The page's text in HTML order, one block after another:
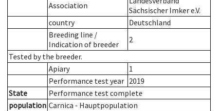
Association
Sächsischer Imker e.V.
country
Deutschland
Breeding line /
Indication of breeder
2
Tested by the breeder.
Apiary
1
Performance test year 2019
State
Performance test complete
population Carnica - Hauptpopulation